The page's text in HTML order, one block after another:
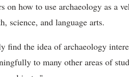
on how to use archaeology as a
science, and language arts.
find the idea of archaeology
to many other areas of